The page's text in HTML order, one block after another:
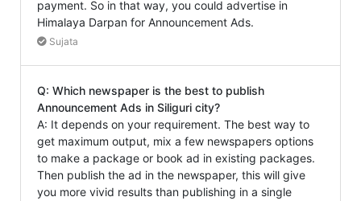
payment. So in that way, you could advertise in
Himalaya Darpan for Announcement Ads.
Sujata
Q: Which newspaper is the best to publish
Announcement Ads in Siliguri city?
A: It depends on your requirement. The best way to
get maximum output, mix a few newspapers options
to make a package or book ad in existing packages.
Then publish the ad in the newspaper, this will give
you more vivid results than publishing in a single